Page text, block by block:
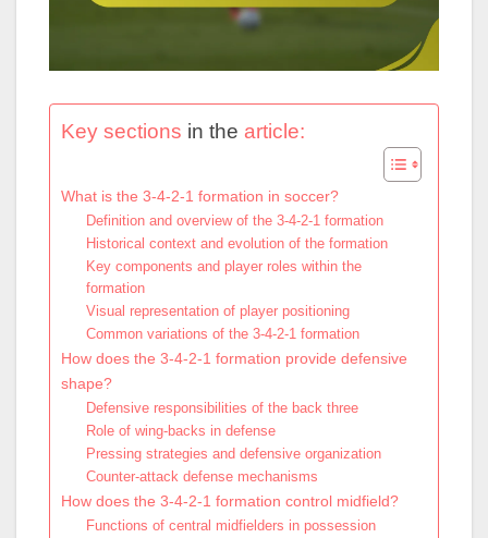
Key sections in the article:
What is the 3-4-2-1 formation in soccer?
Definition and overview of the 3-4-2-1 formation
Historical context and evolution of the formation
Key components and player roles within the
formation
Visual representation of player positioning
Common variations of the 3-4-2-1 formation
How does the 3-4-2-1 formation provide defensive
shape?
Defensive responsibilities of the back three
Role of wing-backs in defense
Pressing strategies and defensive organization
Counter-attack defense mechanisms
How does the 3-4-2-1 formation control midfield?
Functions of central midfielders in possession